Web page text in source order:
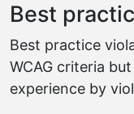
Best
Best practice
WCAG criteria
experience by